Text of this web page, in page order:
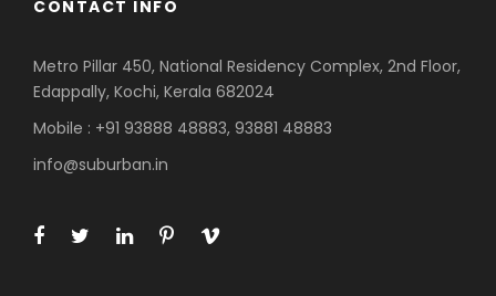
CONTACT INFO
Metro Pillar 450, National Residency Complex, 2nd Floor,
Edappally, Kochi, Kerala 682024
Mobile : +91 93888 48883, 93881 48883
info@suburban.in